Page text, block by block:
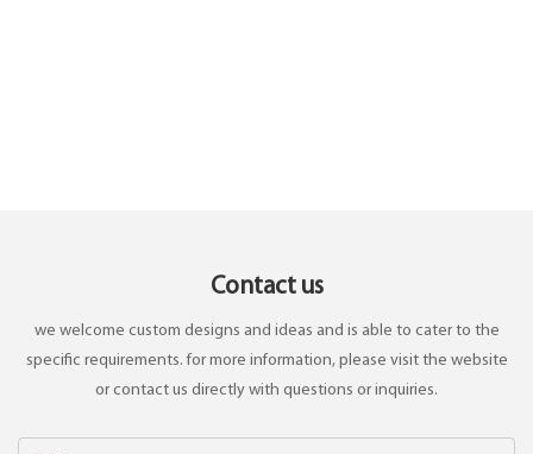
Contact us
we welcome custom designs and ideas and is able to cater to the
specific requirements. for more information, please visit the website
or contact us directly with questions or inquiries.